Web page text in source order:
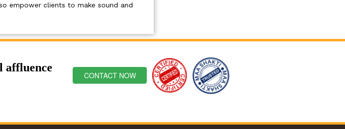
empower clients to make sound and
affluence
CONTACT NOW